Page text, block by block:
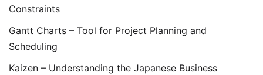
Constraints
Gantt Charts – Tool for Project Planning and
Scheduling
Kaizen – Understanding the Japanese Business